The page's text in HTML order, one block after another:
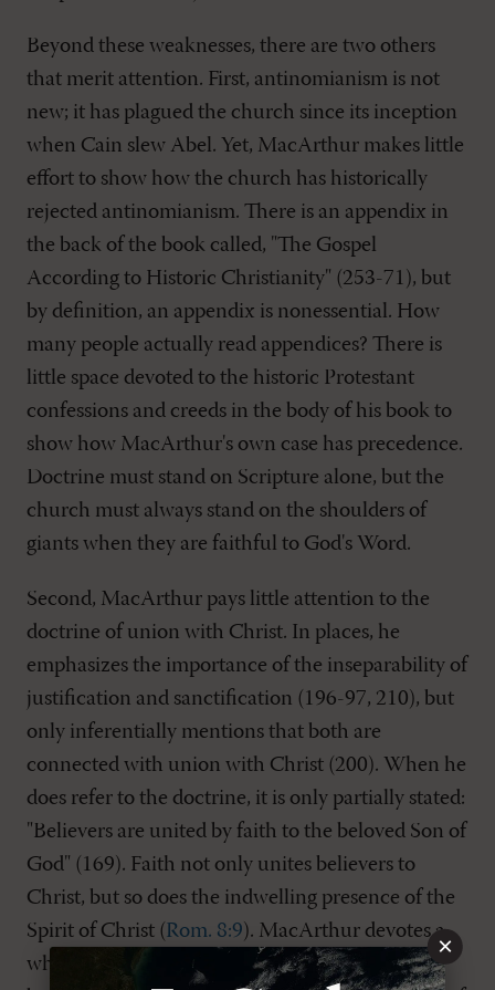
Beyond these weaknesses, there are two others
that merit attention. First, antinomianism is not
new; it has plagued the church since its inception
when Cain slew Abel. Yet, MacArthur makes little
effort to show how the church has historically
rejected antinomianism. There is an appendix in
the back of the book called, "The Gospel
According to Historic Christianity" (253-71), but
by definition, an appendix is nonessential. How
many people actually read appendices? There is
little space devoted to the historic Protestant
confessions and creeds in the body of his book to
show how MacArthur's own case has precedence.
Doctrine must stand on Scripture alone, but the
church must always stand on the shoulders of
giants when they are faithful to God's Word.
Second, MacArthur pays little attention to the
doctrine of union with Christ. In places, he
emphasizes the importance of the inseparability of
justification and sanctification (196-97, 210), but
only inferentially mentions that both are
connected with union with Christ (200). When he
does refer to the doctrine, it is only partially stated:
"Believers are united by faith to the beloved Son of
God" (169). Faith not only unites believers to
Christ, but so does the indwelling presence of the
Spirit of Christ (Rom. 8:9). MacArthur devotes a
whole chapter to John 15
, the vine and the
×